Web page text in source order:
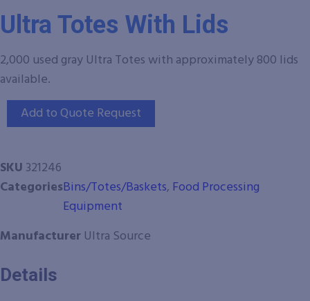
Ultra Totes With Lids
2,000 used gray Ultra Totes with approximately 800 lids
available.
Add to Quote Request
SKU 321246
CategoriesBins/Totes/Baskets, Food Processing
Equipment
Manufacturer Ultra Source
Details